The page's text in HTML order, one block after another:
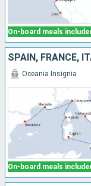
On-board meals
SPAIN, FRANCE,
On-board meals
Oceania Insignia